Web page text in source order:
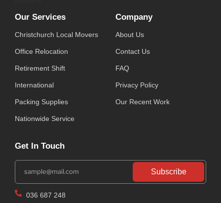
Our Services
Christchurch Local Movers
Office Relocation
Retirement Shift
International
Packing Supplies
Nationwide Service
Company
About Us
Contact Us
FAQ
Privacy Policy
Our Recent Work
Get In Touch
Subscribe
036 687 248